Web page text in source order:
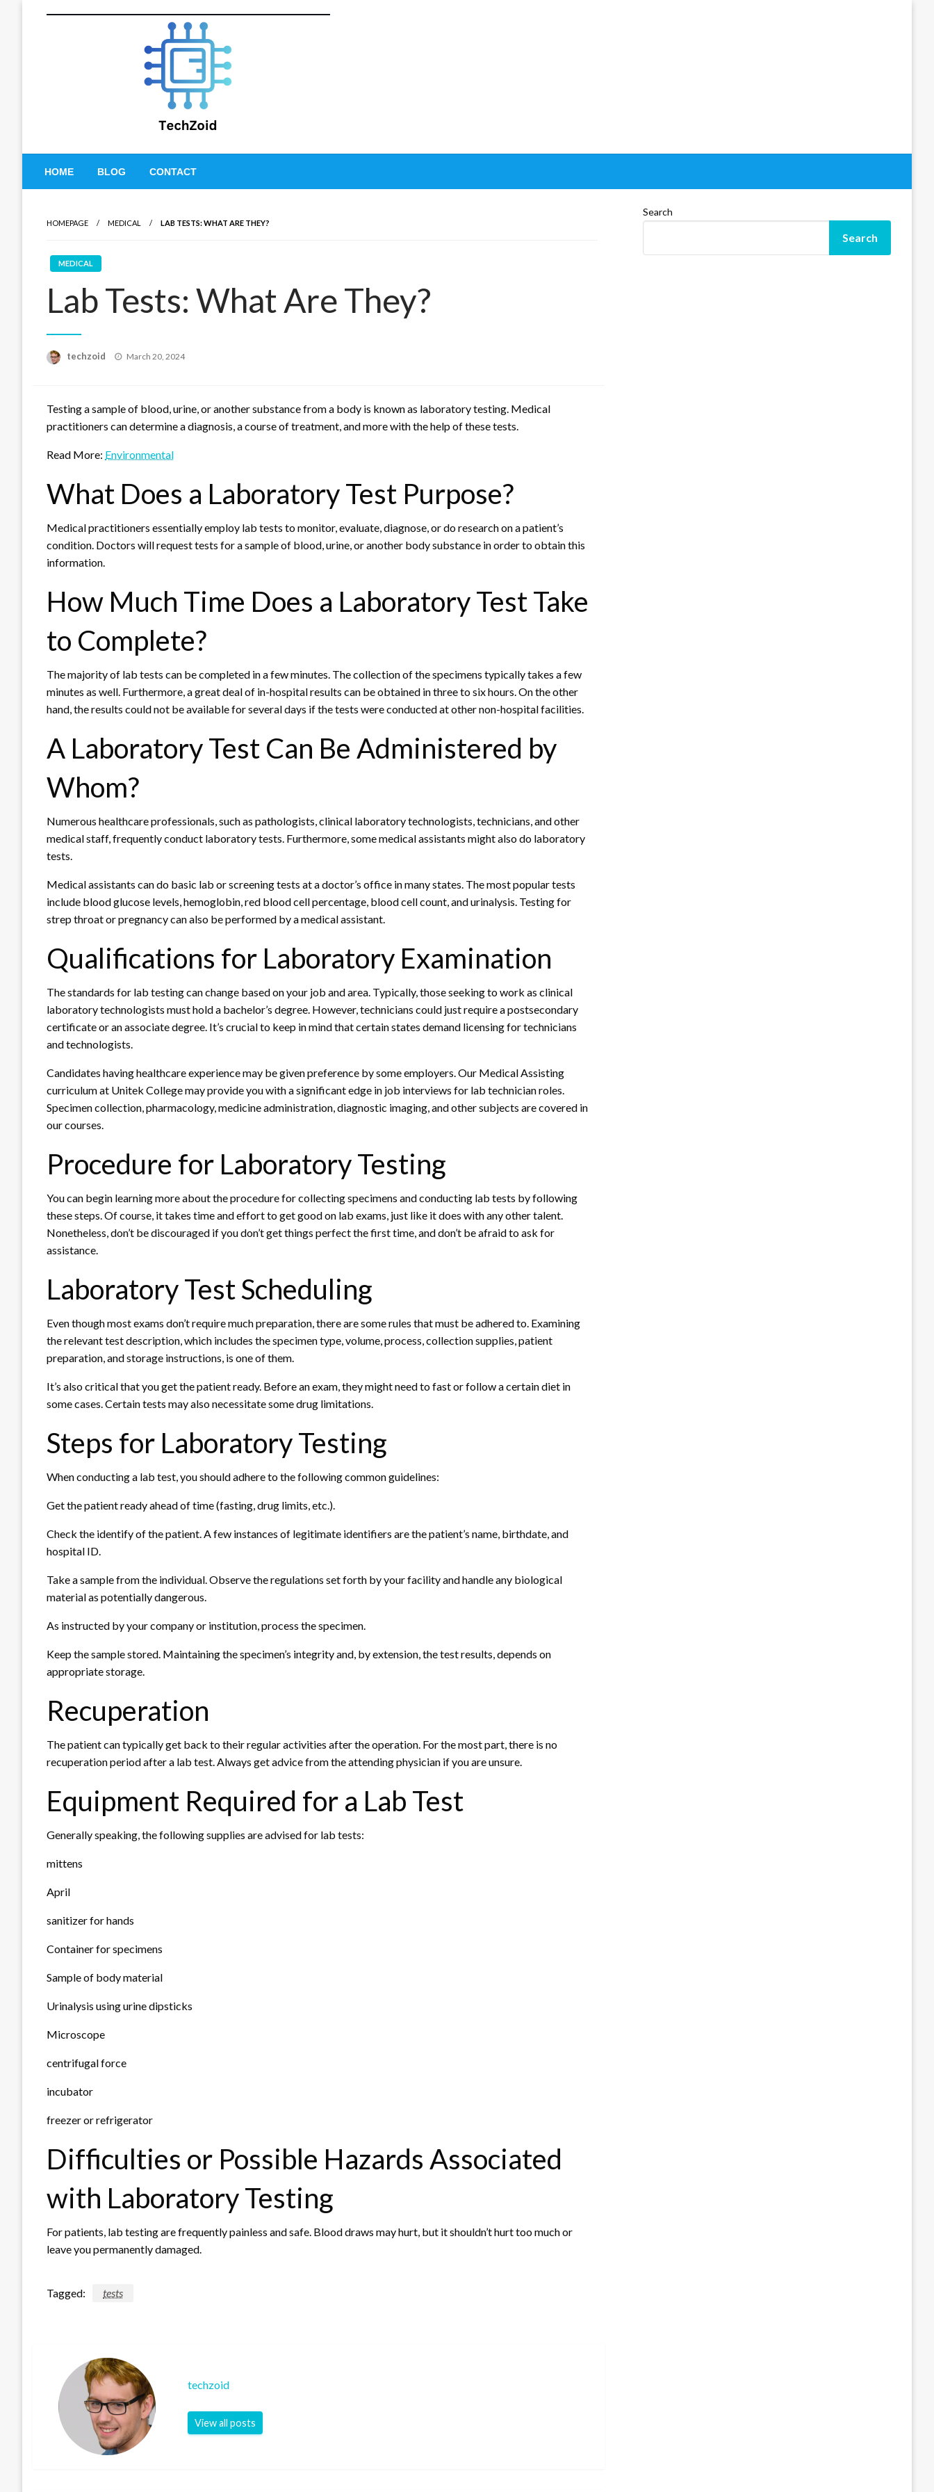
Tech Zoid
HOME BLOG CONTACT
HOMEPAGE MEDICAL LAB TESTS: WHAT ARE THEY?
MEDICAL
Lab Tests: What Are They?
techzoid
Posted
March 20, 2024
Testing a sample of blood, urine, or another substance from a body is known as laboratory testing. Medical
practitioners can determine a diagnosis, a course of treatment, and more with the help of these tests.
Read More: Environmental
What Does a Laboratory Test Purpose?
Medical practitioners essentially employ lab tests to monitor, evaluate, diagnose, or do research on a patient’s
condition. Doctors will request tests for a sample of blood, urine, or another body substance in order to obtain this
information.
How Much Time Does a Laboratory Test Take
to Complete?
The majority of lab tests can be completed in a few minutes. The collection of the specimens typically takes a few
minutes as well. Furthermore, a great deal of in-hospital results can be obtained in three to six hours. On the other
hand, the results could not be available for several days if the tests were conducted at other non-hospital facilities.
A Laboratory Test Can Be Administered by
Whom?
Numerous healthcare professionals, such as pathologists, clinical laboratory technologists, technicians, and other
medical staff, frequently conduct laboratory tests. Furthermore, some medical assistants might also do laboratory
tests.
Medical assistants can do basic lab or screening tests at a doctor’s office in many states. The most popular tests
include blood glucose levels, hemoglobin, red blood cell percentage, blood cell count, and urinalysis. Testing for
strep throat or pregnancy can also be performed by a medical assistant.
Qualifications for Laboratory Examination
The standards for lab testing can change based on your job and area. Typically, those seeking to work as clinical
laboratory technologists must hold a bachelor’s degree. However, technicians could just require a postsecondary
certificate or an associate degree. It’s crucial to keep in mind that certain states demand licensing for technicians
and technologists.
Candidates having healthcare experience may be given preference by some employers. Our Medical Assisting
curriculum at Unitek College may provide you with a significant edge in job interviews for lab technician roles.
Specimen collection, pharmacology, medicine administration, diagnostic imaging, and other subjects are covered in
our courses.
Procedure for Laboratory Testing
You can begin learning more about the procedure for collecting specimens and conducting lab tests by following
these steps. Of course, it takes time and effort to get good on lab exams, just like it does with any other talent.
Nonetheless, don’t be discouraged if you don’t get things perfect the first time, and don’t be afraid to ask for
assistance.
Laboratory Test Scheduling
Even though most exams don’t require much preparation, there are some rules that must be adhered to. Examining
the relevant test description, which includes the specimen type, volume, process, collection supplies, patient
preparation, and storage instructions, is one of them.
It’s also critical that you get the patient ready. Before an exam, they might need to fast or follow a certain diet in
some cases. Certain tests may also necessitate some drug limitations.
Steps for Laboratory Testing
When conducting a lab test, you should adhere to the following common guidelines:
Get the patient ready ahead of time (fasting, drug limits, etc.).
Check the identify of the patient. A few instances of legitimate identifiers are the patient’s name, birthdate, and
hospital ID.
Take a sample from the individual. Observe the regulations set forth by your facility and handle any biological
material as potentially dangerous.
As instructed by your company or institution, process the specimen.
Keep the sample stored. Maintaining the specimen’s integrity and, by extension, the test results, depends on
appropriate storage.
Recuperation
The patient can typically get back to their regular activities after the operation. For the most part, there is no
recuperation period after a lab test. Always get advice from the attending physician if you are unsure.
Equipment Required for a Lab Test
Generally speaking, the following supplies are advised for lab tests:
mittens
April
sanitizer for hands
Container for specimens
Sample of body material
Urinalysis using urine dipsticks
Microscope
centrifugal force
incubator
freezer or refrigerator
Difficulties or Possible Hazards Associated
with Laboratory Testing
For patients, lab testing are frequently painless and safe. Blood draws may hurt, but it shouldn’t hurt too much or
leave you permanently damaged.
Tagged: tests
techzoid
View all posts
Search
Search